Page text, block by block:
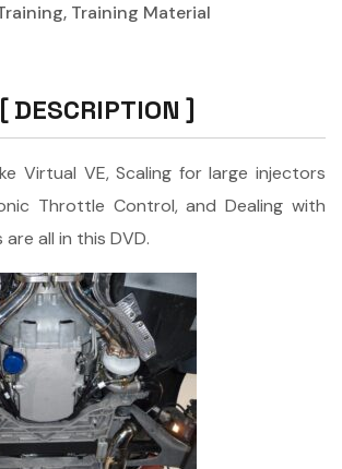
, Training Material
DESCRIPTION
Virtual VE, Scaling for large injectors
Throttle Control, and Dealing with
all in this DVD.